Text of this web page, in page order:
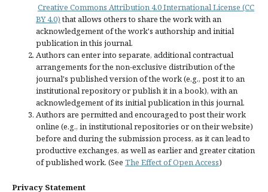
Creative Commons Attribution 4.0 International License (CC
BY 4.0)that allows others to share the work with an
acknowledgement of the work's authorship and initial
publication in this journal.
Authors can enter into separate, additional contractual
arrangements for the non-exclusive distribution of the
journal's published version of the work (e.g., post it to an
institutional repository or publish it in a book), with an
acknowledgement of its initial publication in this journal.
Authors are permitted and encouraged to post their work
online (e.g., in institutional repositories or on their website)
before and during the submission process, as it can lead to
productive exchanges, as well as earlier and greater citation
of published work. (See The Effect of Open Access)
Privacy Statement